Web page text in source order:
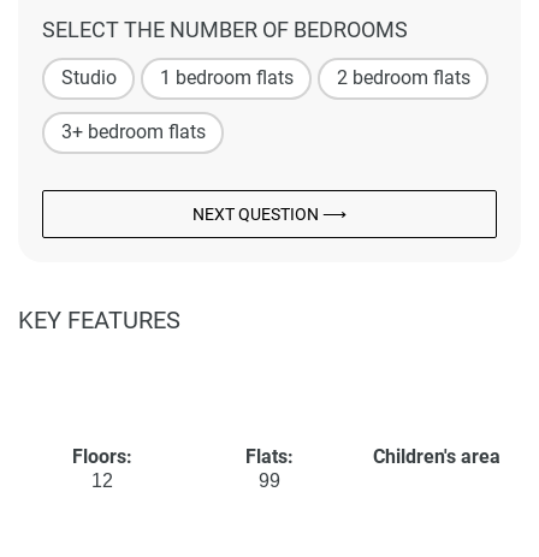
SELECT THE NUMBER OF BEDROOMS
Studio 1 bedroom flats 2 bedroom flats
3+ bedroom flats
NEXT QUESTION ⟶
KEY FEATURES
Floors:
12
Flats:
99
Children's area